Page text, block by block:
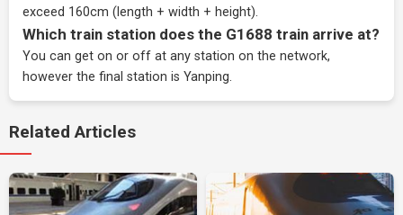
exceed 160cm (length + width + height).
Which train station does the G1688 train arrive at?
You can get on or off at any station on the network,
however the final station is Yanping.
Related Articles